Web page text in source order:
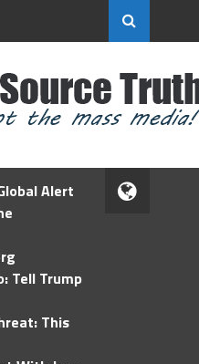
Alert
Tell Trump
This